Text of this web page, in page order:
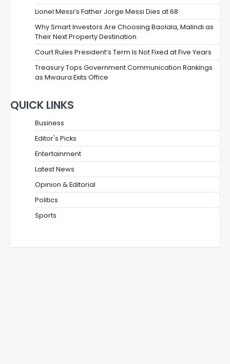
Lionel Messi’s Father Jorge Messi Dies at 68
Why Smart Investors Are Choosing Baolala, Malindi as
Their Next Property Destination
Court Rules President’s Term Is Not Fixed at Five Years
Treasury Tops Government Communication Rankings
as Mwaura Exits Office
QUICK LINKS
Business
Editor's Picks
Entertainment
Latest News
Opinion & Editorial
Politics
Sports